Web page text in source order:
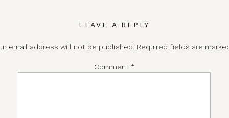
LEAVE A REPLY
email address will not be published. Required fields are
Comment *